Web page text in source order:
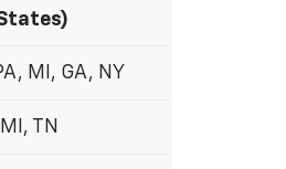
MI, GA, NY
TN